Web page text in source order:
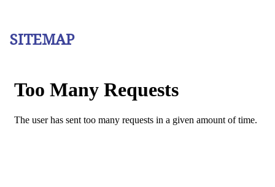
SITEMAP